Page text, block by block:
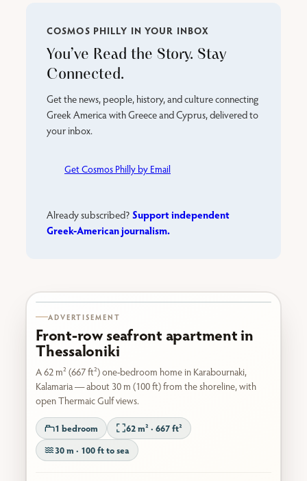
COSMOS PHILLY IN YOUR INBOX
You’ve Read the Story. Stay
Connected.
Get the news, people, history, and culture connecting
Greek America with Greece and Cyprus, delivered to
your inbox.
Get Cosmos Philly by Email
Already subscribed? Support independent
Greek-American journalism.
ADVERTISEMENT
Front-row seafront apartment in
Thessaloniki
A 62 m² (667 ft²) one-bedroom home in Karabournaki,
Kalamaria — about 30 m (100 ft) from the shoreline, with
open Thermaic Gulf views.
1 bedroom
62 m² · 667 ft²
30 m · 100 ft to sea